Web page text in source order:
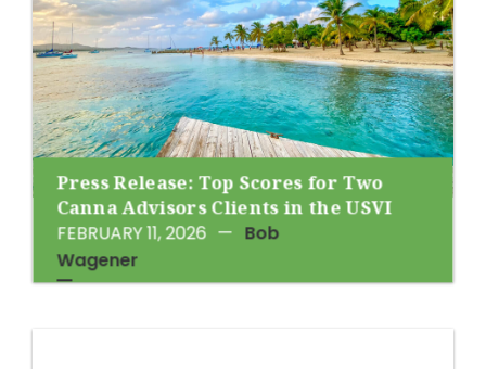
Press Release: Top Scores for Two
Canna Advisors Clients in the USVI
FEBRUARY 11, 2026 — Bob
Wagener